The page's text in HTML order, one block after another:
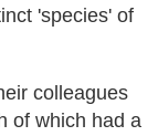
'species' of
colleagues
of which had a